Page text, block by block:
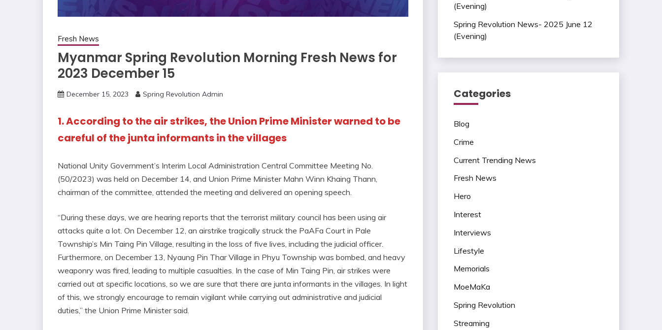
Fresh News
Myanmar Spring Revolution Morning Fresh News for
2023 December 15
December 15, 2023 Spring Revolution Admin
1. According to the air strikes, the Union Prime Minister warned to be
careful of the junta informants in the villages
National Unity Government’s Interim Local Administration Central Committee Meeting No.
(50/2023) was held on December 14, and Union Prime Minister Mahn Winn Khaing Thann,
chairman of the committee, attended the meeting and delivered an opening speech.
“During these days, we are hearing reports that the terrorist military council has been using air
attacks quite a lot. On December 12, an airstrike tragically struck the PaAFa Court in Pale
Township’s Min Taing Pin Village, resulting in the loss of five lives, including the judicial officer.
Furthermore, on December 13, Nyaung Pin Thar Village in Phyu Township was bombed, and heavy
weaponry was fired, leading to multiple casualties. In the case of Min Taing Pin, air strikes were
carried out at specific locations, so we are sure that there are junta informants in the villages. In light
of this, we strongly encourage to remain vigilant while carrying out administrative and judicial
duties,” the Union Prime Minister said.
(Evening)
Spring Revolution News- 2025 June 12
(Evening)
Categories
Blog
Crime
Current Trending News
Fresh News
Hero
Interest
Interviews
Lifestyle
Memorials
MoeMaKa
Spring Revolution
Streaming